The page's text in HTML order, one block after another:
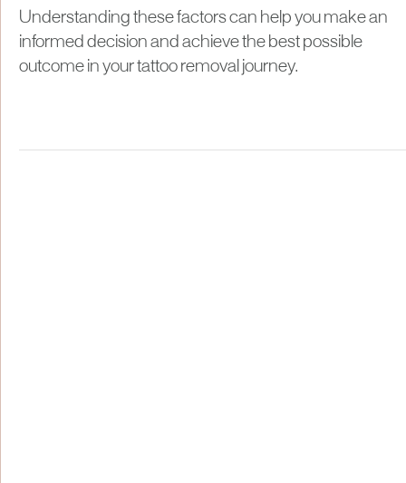
Understanding these factors can help you make an
informed decision and achieve the best possible
outcome in your tattoo removal journey.